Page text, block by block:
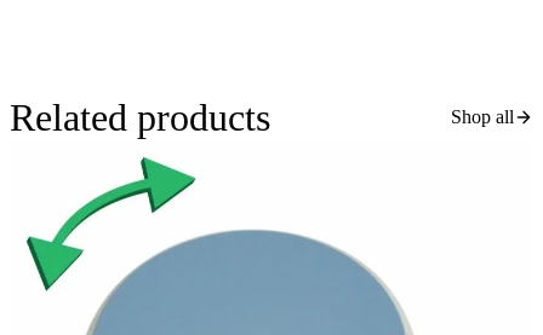
Related products Shop all